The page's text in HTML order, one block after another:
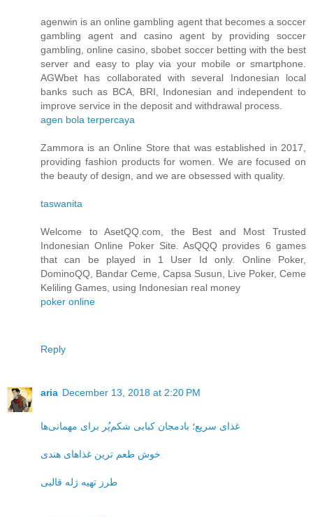
agenwin is an online gambling agent that becomes a soccer
gambling agent and casino agent by providing soccer
gambling, online casino, sbobet soccer betting with the best
server and easy to play via your mobile or smartphone.
AGWbet has collaborated with several Indonesian local
banks such as BCA, BRI, Indonesian and independent to
improve service in the deposit and withdrawal process.
agen bola terpercaya
Zammora is an Online Store that was established in 2017,
providing fashion products for women. We are focused on
the beauty of design, and we are obsessed with quality.
taswanita
Welcome to AsetQQ.com, the Best and Most Trusted
Indonesian Online Poker Site. AsQQQ provides 6 games
that can be played in 1 User Id only. Online Poker,
DominoQQ, Bandar Ceme, Capsa Susun, Live Poker, Ceme
Keliling Games, using Indonesian real money
poker online
Reply
aria December 13, 2018 at 2:20 PM
غذای سریع؛ بادمجان کبابی شکم‌پُر برای مهمانی‌ها
خوش طعم ترین غذاهای هندی
طرز تهیه ژله قالبی